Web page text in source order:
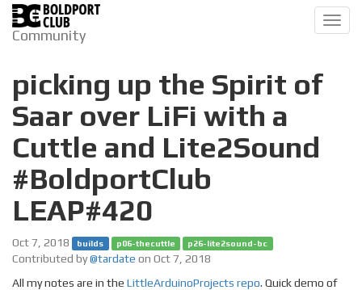
Community
picking up the Spirit of
Saar over LiFi with a
Cuttle and Lite2Sound
#BoldportClub
LEAP#420
Oct 7, 2018 builds p06-thecuttle p26-lite2sound-bc
Contributed by@tardate on Oct 7, 2018
All my notes are in the LittleArduinoProjects repo. Quick demo of